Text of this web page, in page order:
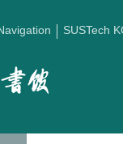
SUSTech